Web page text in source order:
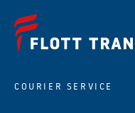
COURIER SERVICE